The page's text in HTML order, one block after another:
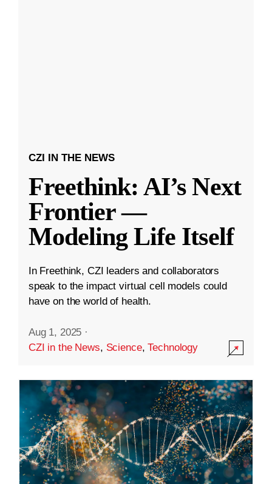
CZI IN THE NEWS
Freethink: AI’s Next
Frontier —
Modeling Life Itself
In Freethink, CZI leaders and collaborators
speak to the impact virtual cell models could
have on the world of health.
Aug 1, 2025 ·
CZI in the News, Science,Technology